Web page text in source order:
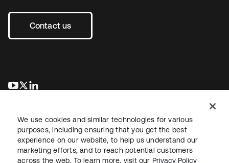
Contact us
opens in a new tab
opens in a new tab
We use cookies and similar technologies for various
purposes, including ensuring that you get the best
experience on our website, to help us understand our
marketing efforts, and to reach potential customers
across the web. To learn more, visit our Privacy Policy